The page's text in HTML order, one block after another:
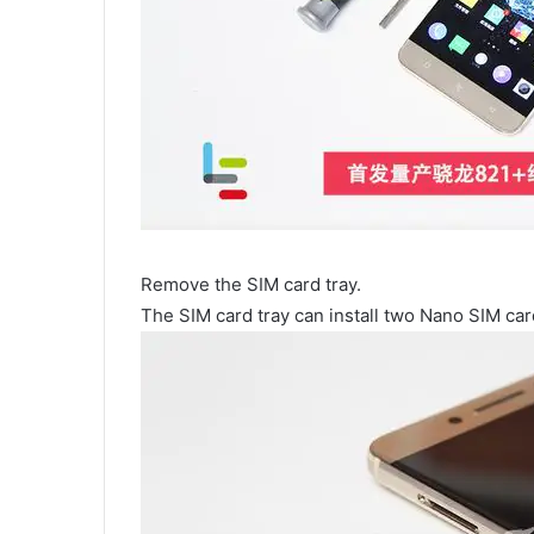
Remove the SIM card tray.
The SIM card tray can install two Nano SIM